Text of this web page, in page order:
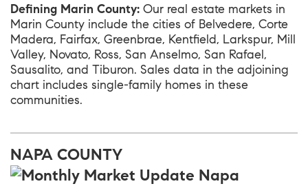
Defining Marin County: Our real estate markets in
Marin County include the cities of Belvedere, Corte
Madera, Fairfax, Greenbrae, Kentfield, Larkspur, Mill
Valley, Novato, Ross, San Anselmo, San Rafael,
Sausalito, and Tiburon. Sales data in the adjoining
chart includes single-family homes in these
communities.
NAPA COUNTY